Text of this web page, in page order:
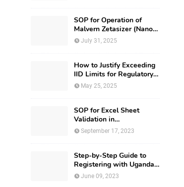
SOP for Operation of
Malvern Zetasizer (Nano-
ZS-ZEN3600)
July 31, 2025
How to Justify Exceeding
IID Limits for Regulatory
Submission?
May 25, 2025
SOP for Excel Sheet
Validation in
Pharmaceuticals
September 17, 2023
Step-by-Step Guide to
Registering with Uganda
National Drug Authority
June 09, 2023